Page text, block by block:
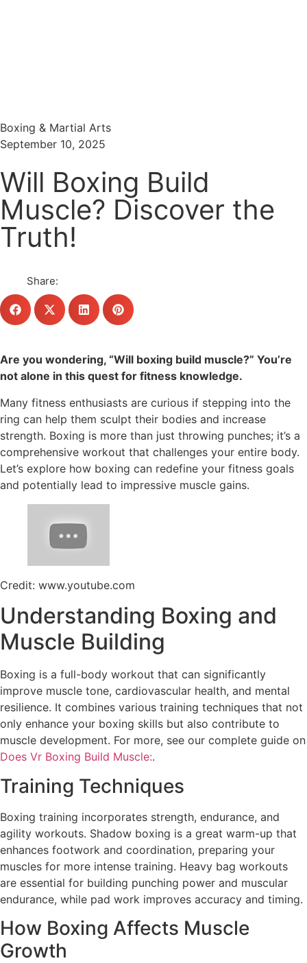
Boxing & Martial Arts
September 10, 2025
Will Boxing Build
Muscle? Discover the
Truth!
Share:
Are you wondering, “Will boxing build muscle?” You’re
not alone in this quest for fitness knowledge.
Many fitness enthusiasts are curious if stepping into the
ring can help them sculpt their bodies and increase
strength. Boxing is more than just throwing punches; it’s a
comprehensive workout that challenges your entire body.
Let’s explore how boxing can redefine your fitness goals
and potentially lead to impressive muscle gains.
Credit: www.youtube.com
Understanding Boxing and
Muscle Building
Boxing is a full-body workout that can significantly
improve muscle tone, cardiovascular health, and mental
resilience. It combines various training techniques that not
only enhance your boxing skills but also contribute to
muscle development. For more, see our complete guide on
Does Vr Boxing Build Muscle:.
Training Techniques
Boxing training incorporates strength, endurance, and
agility workouts. Shadow boxing is a great warm-up that
enhances footwork and coordination, preparing your
muscles for more intense training. Heavy bag workouts
are essential for building punching power and muscular
endurance, while pad work improves accuracy and timing.
How Boxing Affects Muscle
Growth